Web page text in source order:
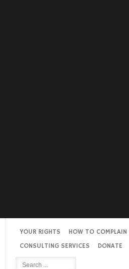
YOUR RIGHTS HOW TO COMPLAIN
CONSULTING SERVICES
DONATE